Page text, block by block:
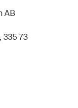
AB
335 73